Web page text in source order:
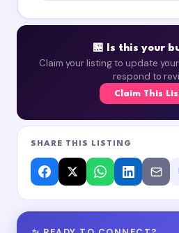
🏪 Is this your
Claim your listing to update
respond to
Claim This
SHARE THIS LISTING